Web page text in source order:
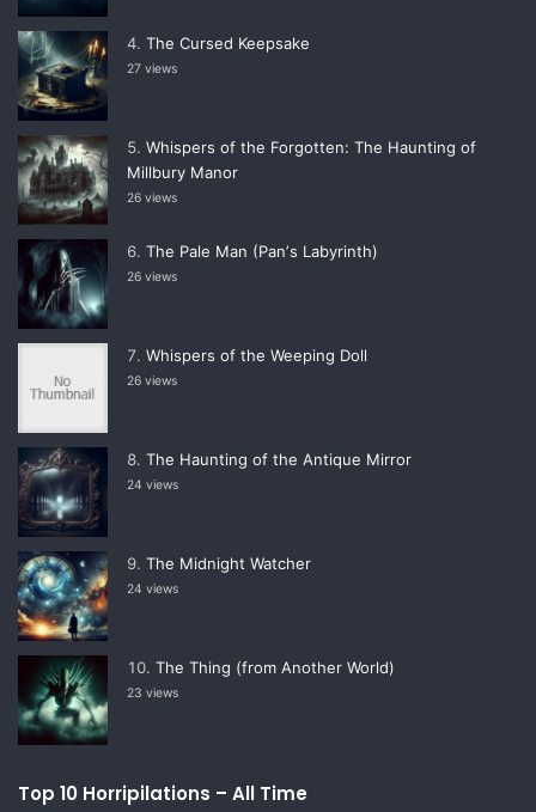
The Cursed Keepsake
27 views
Whispers of the Forgotten: The Haunting of
Millbury Manor
26 views
The Pale Man (Panʼs Labyrinth)
26 views
Whispers of the Weeping Doll
26 views
The Haunting of the Antique Mirror
24 views
The Midnight Watcher
24 views
The Thing (from Another World)
23 views
Top 10 Horripilations – All Time